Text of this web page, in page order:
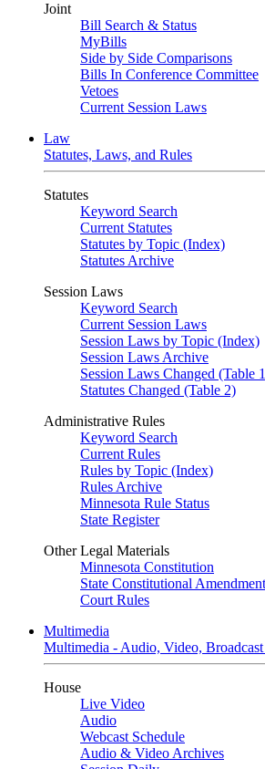
Joint
Bill Search & Status
MyBills
Side by Side Comparisons
Bills In Conference Committee
Vetoes
Current Session Laws
Law
Statutes, Laws, and Rules
Statutes
Keyword Search
Current Statutes
Statutes by Topic (Index)
Statutes Archive
Session Laws
Keyword Search
Current Session Laws
Session Laws by Topic (Index)
Session Laws Archive
Session Laws Changed (Table
Statutes Changed (Table 2)
Administrative Rules
Keyword Search
Current Rules
Rules by Topic (Index)
Rules Archive
Minnesota Rule Status
State Register
Other Legal Materials
Minnesota Constitution
State Constitutional
Court Rules
Multimedia
Multimedia - Audio, Video,
House
Live Video
Audio
Webcast Schedule
Audio & Video Archives